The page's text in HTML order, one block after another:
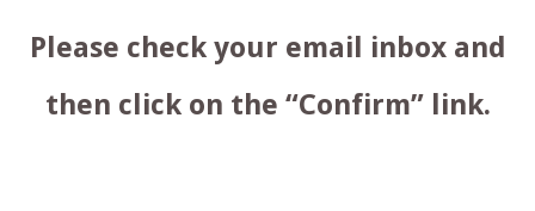
Please check your email inbox and
then click on the “Confirm” link.